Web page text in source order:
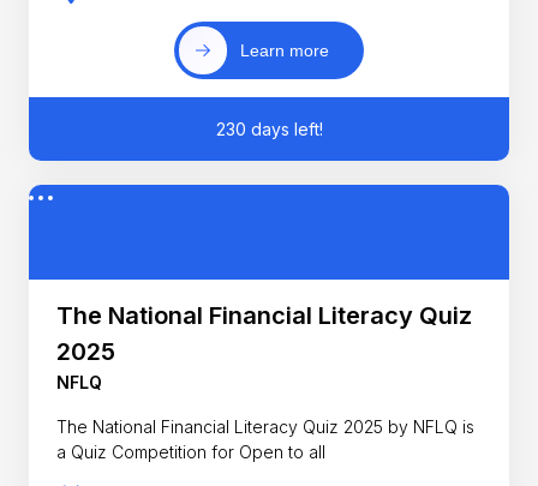
Learn more
230 days left!
The National Financial Literacy Quiz
2025
NFLQ
The National Financial Literacy Quiz 2025 by NFLQ is
a Quiz Competition for Open to all